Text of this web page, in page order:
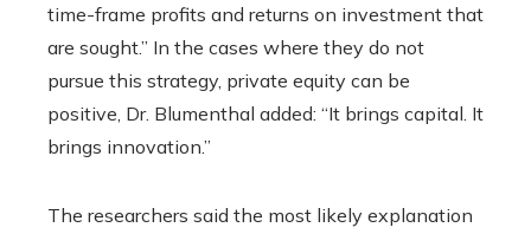
time-frame profits and returns on investment that
are sought.” In the cases where they do not
pursue this strategy, private equity can be
positive, Dr. Blumenthal added: “It brings capital. It
brings innovation.”
The researchers said the most likely explanation